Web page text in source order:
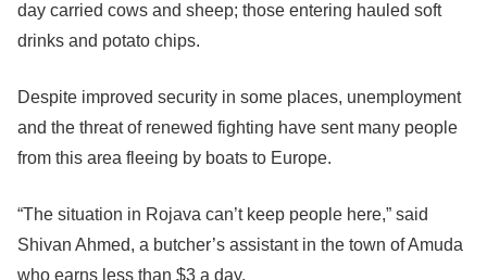
day carried cows and sheep; those entering hauled soft
drinks and potato chips.
Despite improved security in some places, unemployment
and the threat of renewed fighting have sent many people
from this area fleeing by boats to Europe.
“The situation in Rojava can’t keep people here,” said
Shivan Ahmed, a butcher’s assistant in the town of Amuda
who earns less than $3 a day.